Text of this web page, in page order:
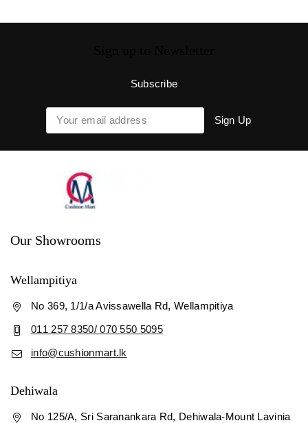
Our Showrooms
Wellampitiya
No 369, 1/1/a Avissawella Rd, Wellampitiya
011 257 8350/ 070 550 5095
info@cushionmart.lk
Dehiwala
No 125/A, Sri Saranankara Rd, Dehiwala-Mount Lavinia